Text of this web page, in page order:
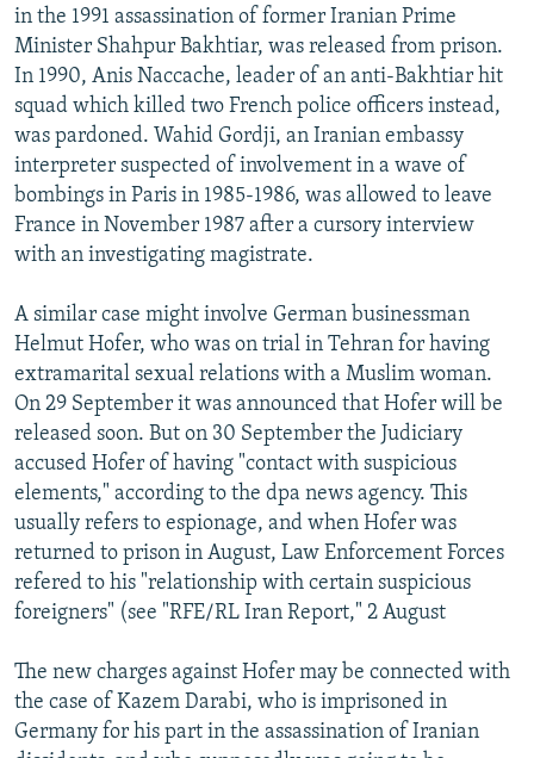
in the 1991 assassination of former Iranian Prime
Minister Shahpur Bakhtiar, was released from prison.
In 1990, Anis Naccache, leader of an anti-Bakhtiar hit
squad which killed two French police officers instead,
was pardoned. Wahid Gordji, an Iranian embassy
interpreter suspected of involvement in a wave of
bombings in Paris in 1985-1986, was allowed to leave
France in November 1987 after a cursory interview
with an investigating magistrate.
A similar case might involve German businessman
Helmut Hofer, who was on trial in Tehran for having
extramarital sexual relations with a Muslim woman.
On 29 September it was announced that Hofer will be
released soon. But on 30 September the Judiciary
accused Hofer of having "contact with suspicious
elements," according to the dpa news agency. This
usually refers to espionage, and when Hofer was
returned to prison in August, Law Enforcement Forces
refered to his "relationship with certain suspicious
foreigners" (see "RFE/RL Iran Report," 2 August
The new charges against Hofer may be connected with
the case of Kazem Darabi, who is imprisoned in
Germany for his part in the assassination of Iranian